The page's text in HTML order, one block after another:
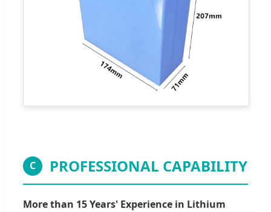
C PROFESSIONAL CAPABILITY
More than 15 Years' Experience in Lithium